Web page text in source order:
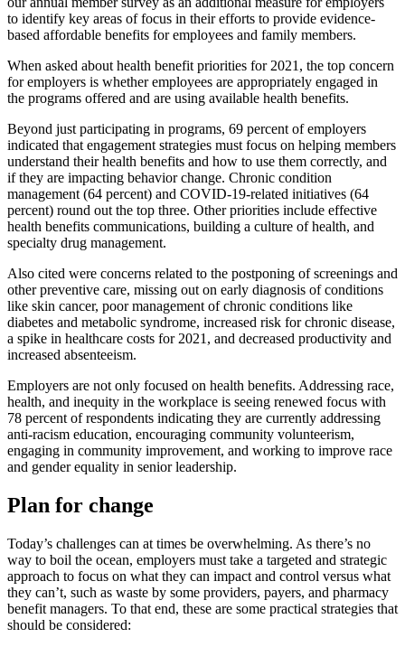
to identify key areas of focus in their efforts to provide evidence-
based affordable benefits for employees and family members.
When asked about health benefit priorities for 2021, the top concern
for employers is whether employees are appropriately engaged in
the programs offered and are using available health benefits.
Beyond just participating in programs, 69 percent of employers
indicated that engagement strategies must focus on helping members
understand their health benefits and how to use them correctly, and
if they are impacting behavior change. Chronic condition
management (64 percent) and COVID-19-related initiatives (64
percent) round out the top three. Other priorities include effective
health benefits communications, building a culture of health, and
specialty drug management.
Also cited were concerns related to the postponing of screenings and
other preventive care, missing out on early diagnosis of conditions
like skin cancer, poor management of chronic conditions like
diabetes and metabolic syndrome, increased risk for chronic disease,
a spike in healthcare costs for 2021, and decreased productivity and
increased absenteeism.
Employers are not only focused on health benefits. Addressing race,
health, and inequity in the workplace is seeing renewed focus with
78 percent of respondents indicating they are currently addressing
anti-racism education, encouraging community volunteerism,
engaging in community improvement, and working to improve race
and gender equality in senior leadership.
Plan for change
Today’s challenges can at times be overwhelming. As there’s no
way to boil the ocean, employers must take a targeted and strategic
approach to focus on what they can impact and control versus what
they can’t, such as waste by some providers, payers, and pharmacy
benefit managers. To that end, these are some practical strategies that
should be considered: